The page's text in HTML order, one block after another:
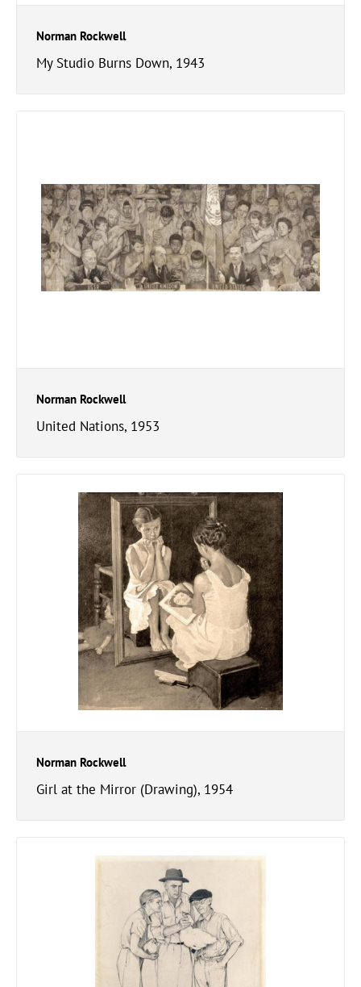
Norman Rockwell
My Studio Burns Down, 1943
Norman Rockwell
United Nations, 1953
Norman Rockwell
Girl at the Mirror (Drawing), 1954